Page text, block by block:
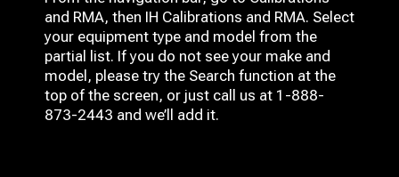
and RMA, then IH Calibrations and RMA. Select
your equipment type and model from the
partial list. If you do not see your make and
model, please try the Search function at the
top of the screen, or just call us at 1-888-
873-2443 and we’ll add it.